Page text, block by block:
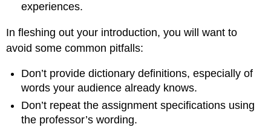
experiences.
In fleshing out your introduction, you will want to
avoid some common pitfalls:
Don’t provide dictionary definitions, especially of
words your audience already knows.
Don’t repeat the assignment specifications using
the professor’s wording.